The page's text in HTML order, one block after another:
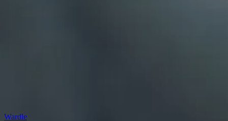
Wardle